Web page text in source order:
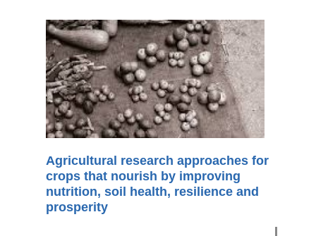
Agricultural research approaches for
crops that nourish by improving
nutrition, soil health, resilience and
prosperity